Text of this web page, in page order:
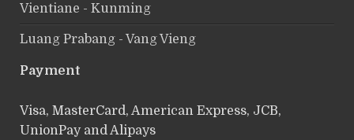
Vientiane - Kunming
Luang Prabang - Vang Vieng
Payment
Visa, MasterCard, American Express, JCB,
UnionPay and Alipays